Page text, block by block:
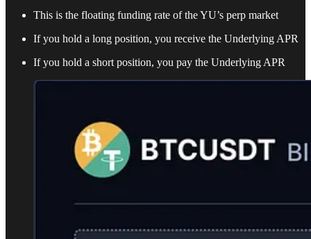
This is the floating funding rate of the YU’s perp market
If you hold a long position, you receive the Underlying APR
If you hold a short position, you pay the Underlying APR